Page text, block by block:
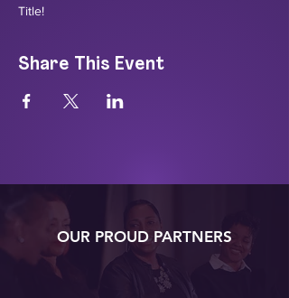
Title!
Share This Event
OUR PROUD PARTNERS